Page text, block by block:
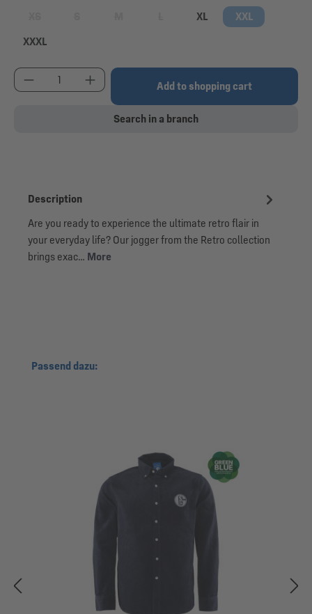
(This option is currently unavailable.)
(This option is currently unavailable.)
XL
XXL
XXXL
Product Quantity: Enter the desired amount or
Add to shopping cart
Search in a branch
Description
Are you ready to experience the ultimate retro flair in
your everyday life? Our jogger from the Retro collection
brings exac… More
Skip product gallery
Passend dazu: